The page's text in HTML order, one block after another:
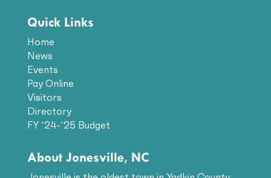
Quick Links
Home
News
Events
Pay Online
Visitors
Directory
FY ’24-’25 Budget
About Jonesville, NC